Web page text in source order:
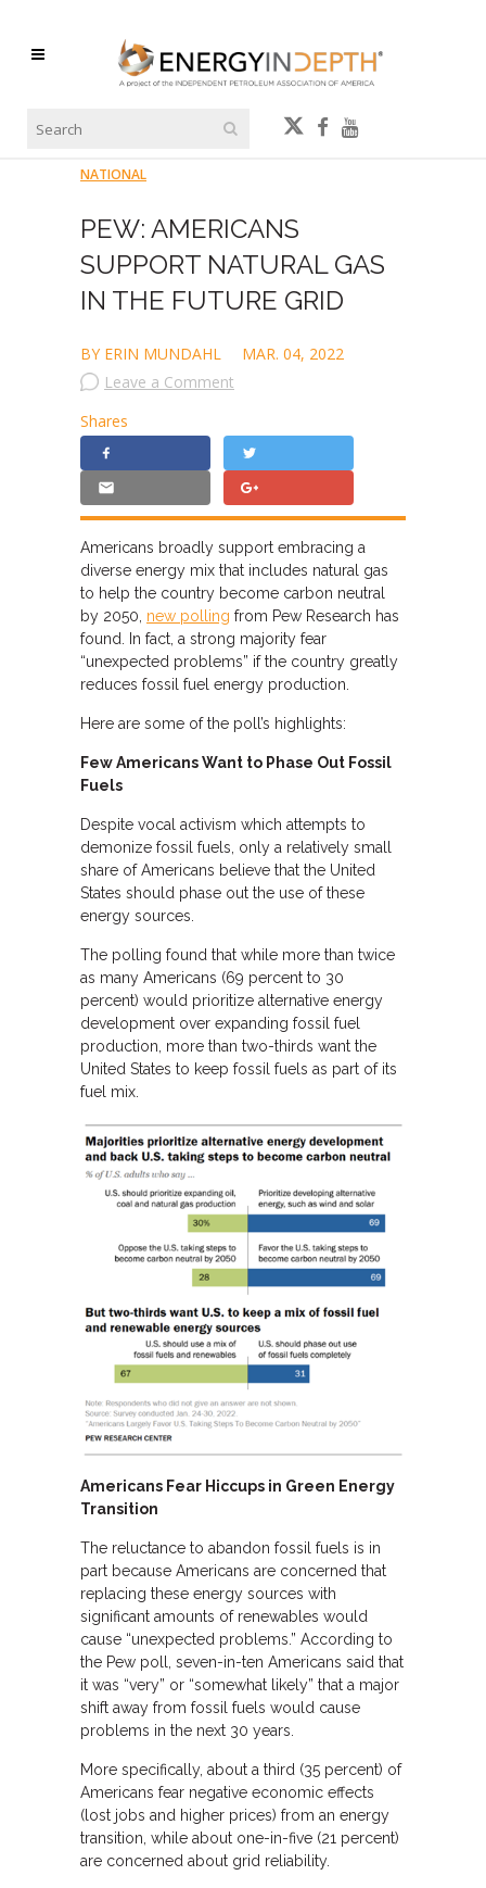
NATIONAL
PEW: AMERICANS
SUPPORT NATURAL GAS
IN THE FUTURE GRID
BY ERIN MUNDAHL
MAR. 04, 2022
Leave a Comment
Shares
Americans broadly support embracing a
diverse energy mix that includes natural gas
to help the country become carbon neutral
by 2050, new polling from Pew Research has
found. In fact, a strong majority fear
“unexpected problems” if the country greatly
reduces fossil fuel energy production.
Here are some of the poll’s highlights:
Few Americans Want to Phase Out Fossil
Fuels
Despite vocal activism which attempts to
demonize fossil fuels, only a relatively small
share of Americans believe that the United
States should phase out the use of these
energy sources.
The polling found that while more than twice
as many Americans (69 percent to 30
percent) would prioritize alternative energy
development over expanding fossil fuel
production, more than two-thirds want the
United States to keep fossil fuels as part of its
fuel mix.
Americans Fear Hiccups in Green Energy
Transition
The reluctance to abandon fossil fuels is in
part because Americans are concerned that
replacing these energy sources with
significant amounts of renewables would
cause “unexpected problems.” According to
the Pew poll, seven-in-ten Americans said that
it was “very” or “somewhat likely” that a major
shift away from fossil fuels would cause
problems in the next 30 years.
More specifically, about a third (35 percent) of
Americans fear negative economic effects
(lost jobs and higher prices) from an energy
transition, while about one-in-five (21 percent)
are concerned about grid reliability.